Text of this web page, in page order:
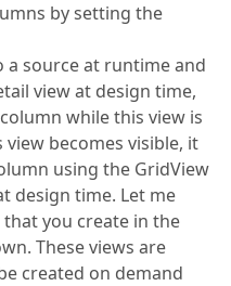
by setting the
source at runtime and
view at design time,
while this view is
becomes visible, it
using the GridView
design time. Let me
you create in the
These views are
created on demand